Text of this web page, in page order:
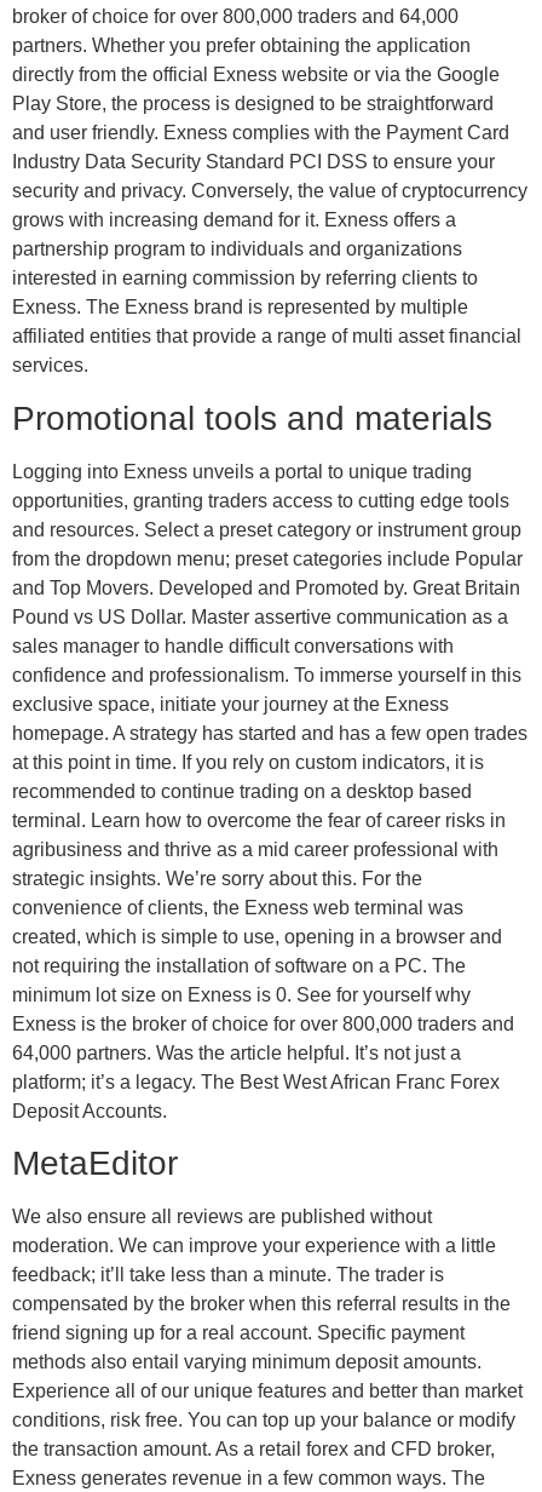
broker of choice for over 800,000 traders and 64,000
partners. Whether you prefer obtaining the application
directly from the official Exness website or via the Google
Play Store, the process is designed to be straightforward
and user friendly. Exness complies with the Payment Card
Industry Data Security Standard PCI DSS to ensure your
security and privacy. Conversely, the value of cryptocurrency
grows with increasing demand for it. Exness offers a
partnership program to individuals and organizations
interested in earning commission by referring clients to
Exness. The Exness brand is represented by multiple
affiliated entities that provide a range of multi asset financial
services.
Promotional tools and materials
Logging into Exness unveils a portal to unique trading
opportunities, granting traders access to cutting edge tools
and resources. Select a preset category or instrument group
from the dropdown menu; preset categories include Popular
and Top Movers. Developed and Promoted by. Great Britain
Pound vs US Dollar. Master assertive communication as a
sales manager to handle difficult conversations with
confidence and professionalism. To immerse yourself in this
exclusive space, initiate your journey at the Exness
homepage. A strategy has started and has a few open trades
at this point in time. If you rely on custom indicators, it is
recommended to continue trading on a desktop based
terminal. Learn how to overcome the fear of career risks in
agribusiness and thrive as a mid career professional with
strategic insights. We’re sorry about this. For the
convenience of clients, the Exness web terminal was
created, which is simple to use, opening in a browser and
not requiring the installation of software on a PC. The
minimum lot size on Exness is 0. See for yourself why
Exness is the broker of choice for over 800,000 traders and
64,000 partners. Was the article helpful. It’s not just a
platform; it’s a legacy. The Best West African Franc Forex
Deposit Accounts.
MetaEditor
We also ensure all reviews are published without
moderation. We can improve your experience with a little
feedback; it’ll take less than a minute. The trader is
compensated by the broker when this referral results in the
friend signing up for a real account. Specific payment
methods also entail varying minimum deposit amounts.
Experience all of our unique features and better than market
conditions, risk free. You can top up your balance or modify
the transaction amount. As a retail forex and CFD broker,
Exness generates revenue in a few common ways. The